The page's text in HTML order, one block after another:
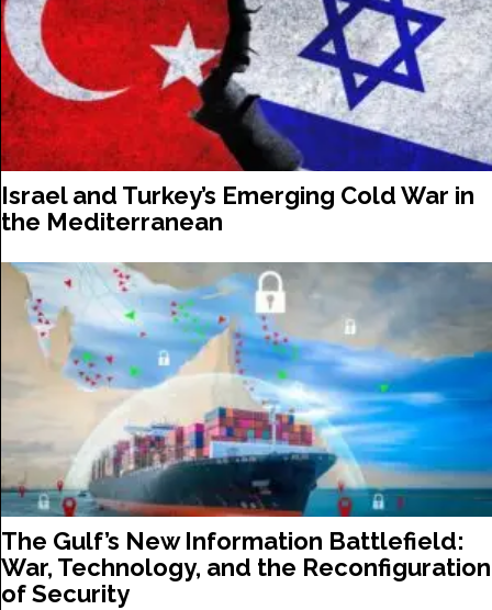
Israel and Turkey’s Emerging Cold War in
the Mediterranean
The Gulf’s New Information Battlefield:
War, Technology, and the Reconfiguration
of Security